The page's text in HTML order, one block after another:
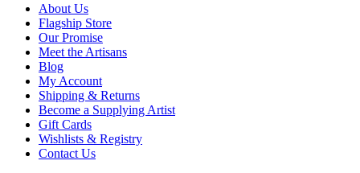
About Us
Flagship Store
Our Promise
Meet the Artisans
Blog
My Account
Shipping & Returns
Become a Supplying Artist
Gift Cards
Wishlists & Registry
Contact Us